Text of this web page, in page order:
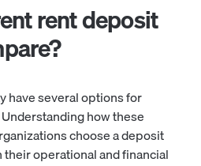
rent deposit
have several options for
how these
choose a deposit
operational and financial